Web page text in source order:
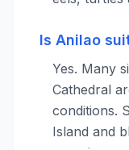
Is Anilao
Yes. Many
Cathedral
conditions.
Island and